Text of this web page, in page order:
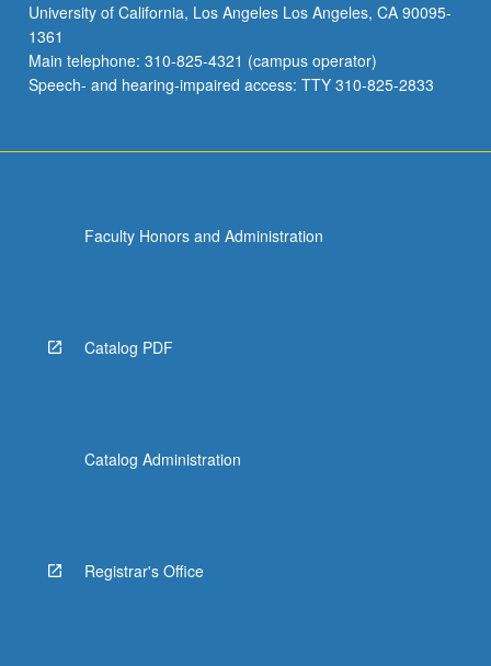
of
course
497E).
University of California, Los Angeles Los Angeles, CA 90095-
1361
Main telephone: 310-825-4321 (campus operator)
Speech- and hearing-impaired access: TTY 310-825-2833
Faculty Honors and Administration
Catalog PDF
Catalog Administration
Registrar's Office